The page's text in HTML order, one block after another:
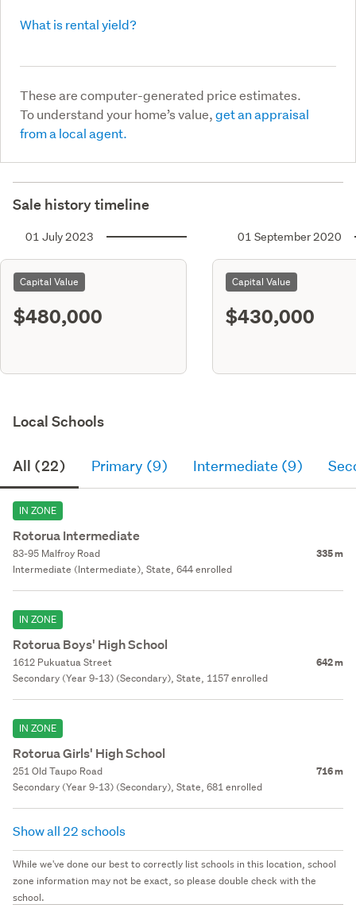
What is rental yield?
These are computer-generated price estimates.
To understand your home’s value,get an appraisal
from a local agent.
Sale history timeline
01 July 2023
Capital Value
$480,000
01 September 2020
Capital Value
$430,000
Local Schools
All (22) Primary (9) Intermediate (9)
IN ZONE
Rotorua Intermediate
83-95 Malfroy Road 335 m
Intermediate (Intermediate), State, 644 enrolled
IN ZONE
Rotorua Boys' High School
1612 Pukuatua Street 642 m
Secondary (Year 9-13) (Secondary), State, 1157 enrolled
IN ZONE
Rotorua Girls' High School
251 Old Taupo Road 716 m
Secondary (Year 9-13) (Secondary), State, 681 enrolled
Show all 22 schools
While we've done our best to correctly list schools in this location, school
zone information may not be exact, so please double check with the
school.